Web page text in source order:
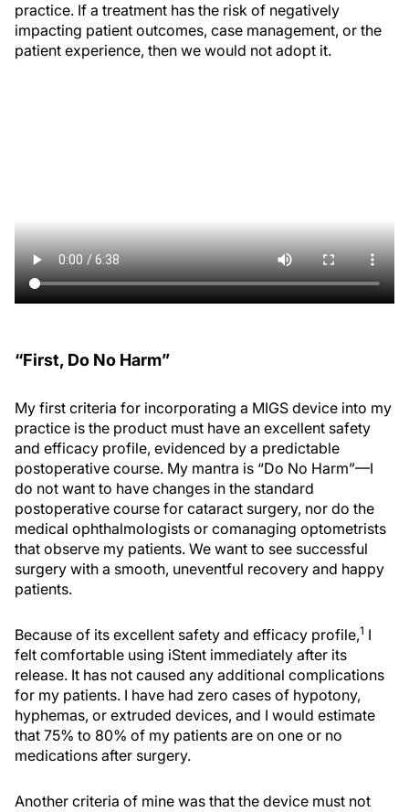
practice. If a treatment has the risk of negatively
impacting patient outcomes, case management, or the
patient experience, then we would not adopt it.
“First, Do No Harm”
My first criteria for incorporating a MIGS device into my
practice is the product must have an excellent safety
and efficacy profile, evidenced by a predictable
postoperative course. My mantra is “Do No Harm”—I
do not want to have changes in the standard
postoperative course for cataract surgery, nor do the
medical ophthalmologists or comanaging optometrists
that observe my patients. We want to see successful
surgery with a smooth, uneventful recovery and happy
patients.
Because of its excellent safety and efficacy profile,1 I
felt comfortable using iStent immediately after its
release. It has not caused any additional complications
for my patients. I have had zero cases of hypotony,
hyphemas, or extruded devices, and I would estimate
that 75% to 80% of my patients are on one or no
medications after surgery.
Another criteria of mine was that the device must not